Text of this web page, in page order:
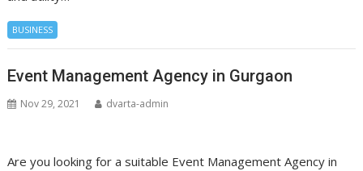
BUSINESS
Event Management Agency in Gurgaon
Nov 29, 2021 dvarta-admin
Are you looking for a suitable Event Management Agency in